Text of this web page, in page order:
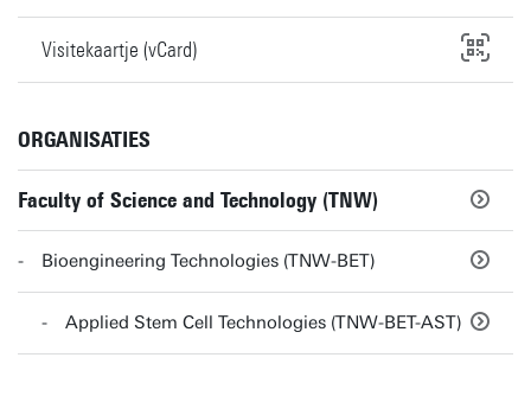
Visitekaartje (vCard)
ORGANISATIES
Faculty of Science and Technology (TNW)
Bioengineering Technologies (TNW-BET)
Applied Stem Cell Technologies (TNW-BET-AST)